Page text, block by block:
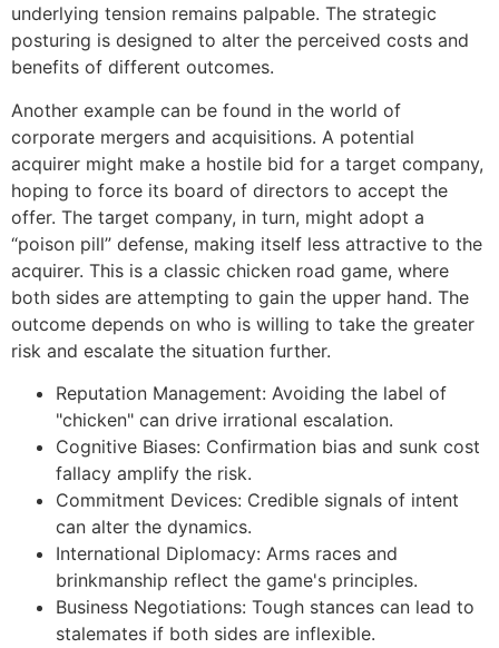
underlying tension remains palpable. The strategic
posturing is designed to alter the perceived costs and
benefits of different outcomes.
Another example can be found in the world of
corporate mergers and acquisitions. A potential
acquirer might make a hostile bid for a target company,
hoping to force its board of directors to accept the
offer. The target company, in turn, might adopt a
“poison pill” defense, making itself less attractive to the
acquirer. This is a classic chicken road game, where
both sides are attempting to gain the upper hand. The
outcome depends on who is willing to take the greater
risk and escalate the situation further.
Reputation Management: Avoiding the label of
"chicken" can drive irrational escalation.
Cognitive Biases: Confirmation bias and sunk cost
fallacy amplify the risk.
Commitment Devices: Credible signals of intent
can alter the dynamics.
International Diplomacy: Arms races and
brinkmanship reflect the game's principles.
Business Negotiations: Tough stances can lead to
stalemates if both sides are inflexible.